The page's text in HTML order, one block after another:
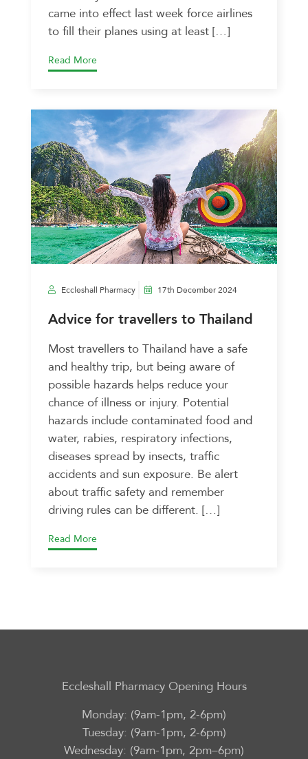
came into effect last week force airlines
to fill their planes using at least […]
Read More
Eccleshall Pharmacy 17th December 2024
Advice for travellers to Thailand
Most travellers to Thailand have a safe
and healthy trip, but being aware of
possible hazards helps reduce your
chance of illness or injury. Potential
hazards include contaminated food and
water, rabies, respiratory infections,
diseases spread by insects, traffic
accidents and sun exposure. Be alert
about traffic safety and remember
driving rules can be different. […]
Read More
Eccleshall Pharmacy Opening Hours
Monday: (9am-1pm, 2-6pm)
Tuesday: (9am-1pm, 2-6pm)
Wednesday: (9am-1pm, 2pm–6pm)